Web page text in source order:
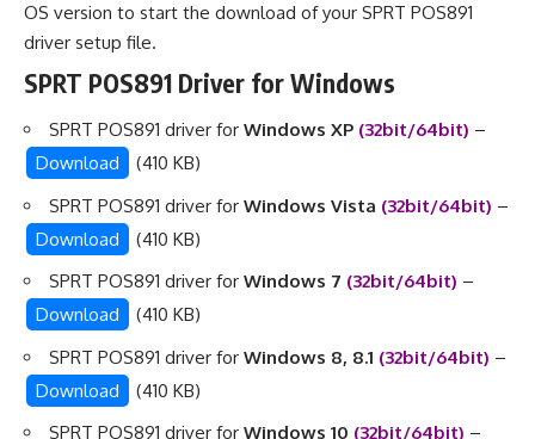
OS version to start the download of your SPRT POS891
driver setup file.
SPRT POS891 Driver for Windows
SPRT POS891 driver for Windows XP (32bit/64bit) –
Download
(410 KB)
SPRT POS891 driver for Windows Vista (32bit/64bit) –
Download
(410 KB)
SPRT POS891 driver for Windows 7 (32bit/64bit) –
Download
(410 KB)
SPRT POS891 driver for Windows 8, 8.1 (32bit/64bit) –
Download
(410 KB)
SPRT POS891 driver for Windows 10 (32bit/64bit) –